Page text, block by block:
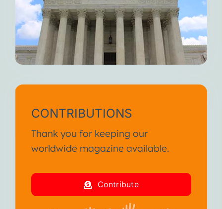
CONTRIBUTIONS
Thank you for keeping our
worldwide magazine available.
Contribute